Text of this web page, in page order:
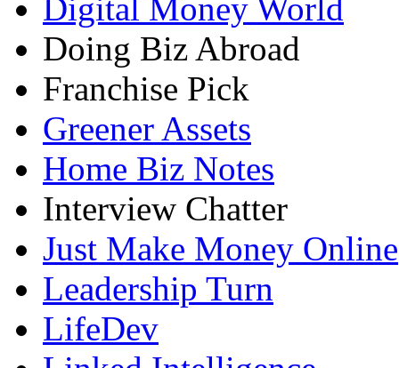
Digital Money World
Doing Biz Abroad
Franchise Pick
Greener Assets
Home Biz Notes
Interview Chatter
Just Make Money Online
Leadership Turn
LifeDev